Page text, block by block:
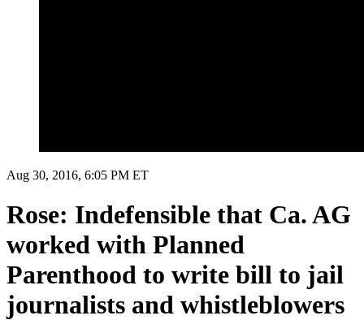
Aug 30, 2016, 6:05 PM ET
Rose: Indefensible that Ca. AG
worked with Planned
Parenthood to write bill to jail
journalists and whistleblowers